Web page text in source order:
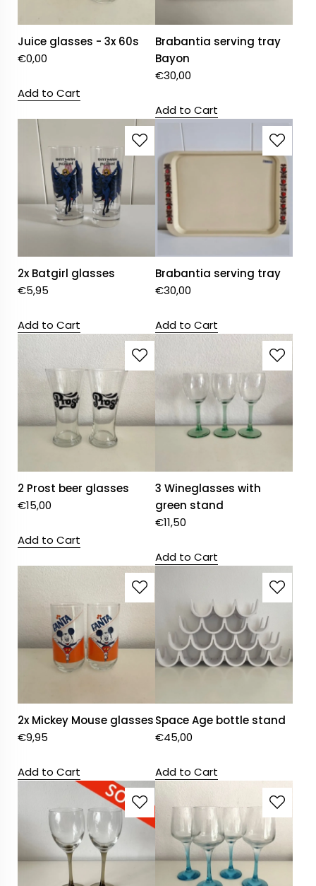
Juice glasses - 3x 60s
€0,00
Add to Cart
Brabantia serving tray
Bayon
€30,00
Add to Cart
2x Batgirl glasses
€5,95
Add to Cart
Brabantia serving tray
€30,00
Add to Cart
2 Prost beer glasses
€15,00
Add to Cart
3 Wineglasses with
green stand
€11,50
Add to Cart
2x Mickey Mouse glasses
€9,95
Add to Cart
Space Age bottle stand
€45,00
Add to Cart